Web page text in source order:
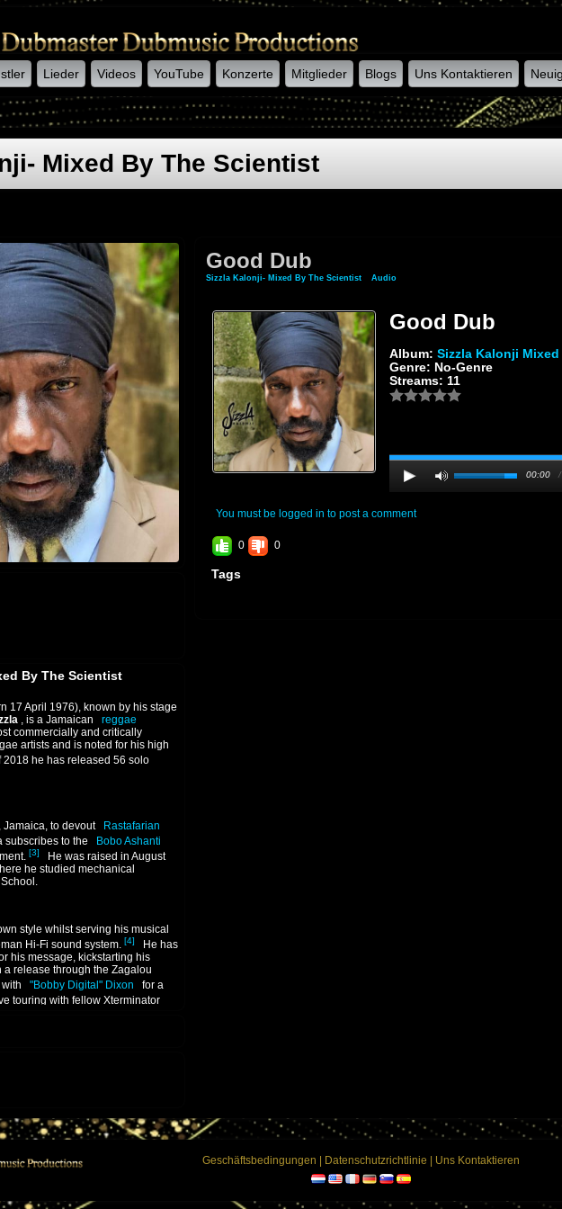
Lieder Videos YouTube Konzerte Mitglieder Blogs Uns Kontaktieren
Mixed By The Scientist
By The Scientist
17 April 1976), known by his stage
, is a Jamaican
reggae
commercially and critically
artists and is noted for his high
2018 he has released 56 solo
, Jamaica, to devout
Rastafarian
subscribes to the
Bobo Ashanti
[3]
He was raised in August
he studied mechanical
style whilst serving his musical
Hi-Fi sound system. [4]
He has
his message, kickstarting his
release through the Zagalou
"Bobby Digital" Dixon
for a
touring with fellow Xterminator
introduced Sizzla to top Jamaican
and the release of Sizzla's debut
with the follow-up,
Jah was quickly trumped by his
a smash hit and became
Good Dub
Sizzla Kalonji- Mixed By The Scientist Audio» Good Dub
Good Dub
Album: Sizzla Kalonji
Genre: No-Genre
Streams: 11
00:00 /
You must be logged in to post a comment
0 0
Tags
Geschäftsbedingungen Datenschutzrichtlinie Uns Kontaktieren